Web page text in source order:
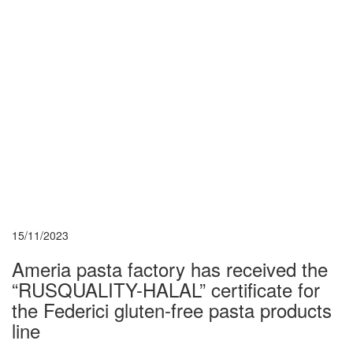
15/11/2023
Ameria pasta factory has received the
“RUSQUALITY-HALAL” certificate for
the Federici gluten-free pasta products
line